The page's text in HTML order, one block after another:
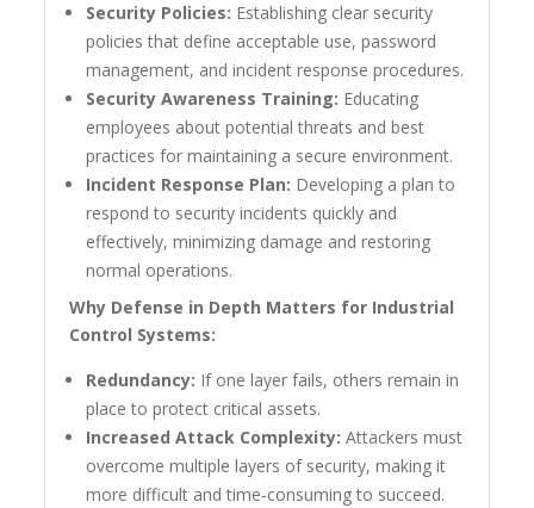
Security Policies: Establishing clear security
policies that define acceptable use, password
management, and incident response procedures.
Security Awareness Training: Educating
employees about potential threats and best
practices for maintaining a secure environment.
Incident Response Plan: Developing a plan to
respond to security incidents quickly and
effectively, minimizing damage and restoring
normal operations.
Why Defense in Depth Matters for Industrial
Control Systems:
Redundancy: If one layer fails, others remain in
place to protect critical assets.
Increased Attack Complexity: Attackers must
overcome multiple layers of security, making it
more difficult and time-consuming to succeed.